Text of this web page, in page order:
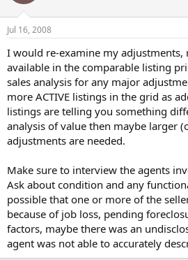
Jul 16, 2008
I would re-examine my adjustments,
available in the comparable listing
sales analysis for any major
more ACTIVE listings in the grid as
listings are telling you something
analysis of value then maybe larger
adjustments are needed.
Make sure to interview the agents
Ask about condition and any
possible that one or more of the
because of job loss, pending
factors, maybe there was an
agent was not able to accurately